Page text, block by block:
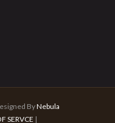
ByNebula
SERVCE |